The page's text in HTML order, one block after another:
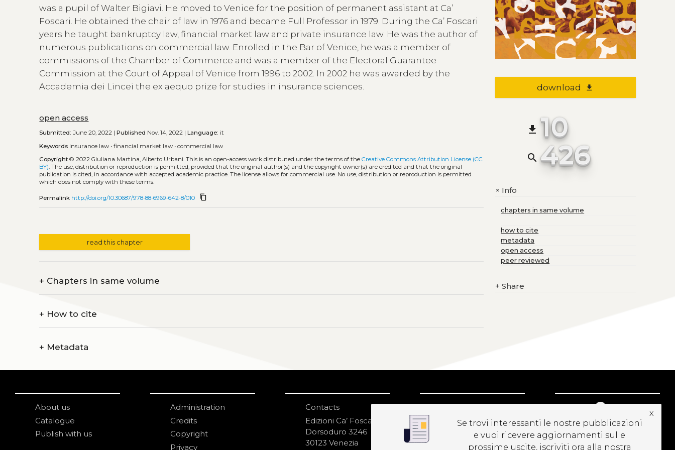
was a pupil of Walter Bigiavi. He moved to Venice for the position of permanent assistant at Ca’
Foscari. He obtained the chair of law in 1976 and became Full Professor in 1979. During the Ca’ Foscari
years he taught bankruptcy law, financial market law and private insurance law. He was the author of
numerous publications on commercial law. Enrolled in the Bar of Venice, he was a member of
commissions of the Chamber of Commerce and was a member of the Electoral Guarantee
Commission at the Court of Appeal of Venice from 1996 to 2002. In 2002 he was awarded by the
Accademia dei Lincei the ex aequo prize for studies in insurance sciences.
open access
Submitted: June 20, 2022 |Published Nov. 14, 2022 |Language: it
Keywords insurance law •financial market law •commercial law
Copyright © 2022 Giuliana Martina, Alberto Urbani.This is an open-access work distributed under the terms of theCreative Commons Attribution License (CC
BY). The use, distribution or reproduction is permitted, provided that the original author(s) and the copyright owner(s) are credited and that the original
publication is cited, in accordance with accepted academic practice. The license allows for commercial use. No use, distribution or reproduction is permitted
which does not comply with these terms.
Permalink http://doi.org/10.30687/978-88-6969-642-8/010 content_copy
read this chapter
+ Chapters in same volume
+ How to cite
+ Metadata
download file_download
file_download 10
search 426
+Info
chapters in same volume
how to cite
metadata
open access
peer reviewed
+ Share
About us
Catalogue
Publish with us
Administration
Credits
Copyright
Privacy
Contacts
Edizioni Ca’ Foscari
Dorsoduro 3246
30123 Venezia
NEWSLETTER
Se trovi interessanti le nostre pubblicazioni
e vuoi ricevere aggiornamenti sulle
prossime uscite, iscriviti ora alla nostra
x